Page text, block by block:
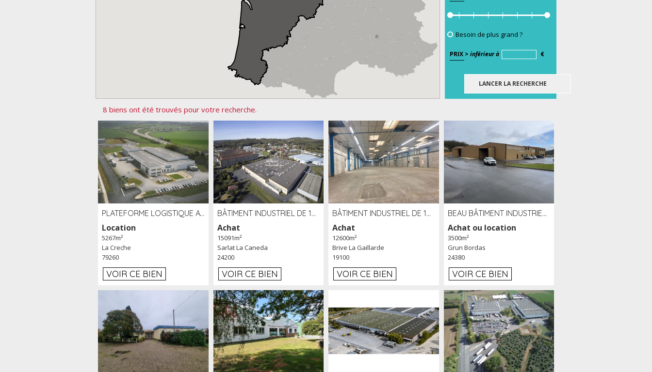
Besoin de plus grand ?
PRIX > inférieur à €
8 biens ont été trouvés pour votre recherche.
PLATEFORME LOGISTIQUE AVEC FROID POSITIF À LOUER SECTEUR NIORT (79)
Location
5267m²
La Creche
79260
VOIR CE BIEN
BÂTIMENT INDUSTRIEL DE 15091 M² À VENDRE ZAC DE MADRAZÈS À SARLAT (24)
Achat
15091m²
Sarlat La Caneda
24200
VOIR CE BIEN
BÂTIMENT INDUSTRIEL DE 12 600 M² À VENDRE À BRIVE (19)
Achat
12600m²
Brive La Gaillarde
19100
VOIR CE BIEN
BEAU BÂTIMENT INDUSTRIEL RÉCENT DE 3 500 M² À LOUER OU VENDRE PROCHE PÉRIGUEUX (24)
Achat ou location
3500m²
Grun Bordas
24380
VOIR CE BIEN